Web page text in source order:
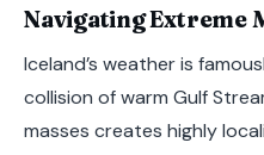
Navigating Extreme
Iceland’s weather is
collision of warm Gulf
masses creates highly